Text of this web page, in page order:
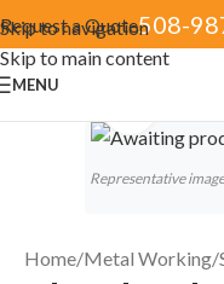
Skip to navigation
Skip to main content
Request a Quote508-
MENU
Click
Representative
Home/Metal Working/